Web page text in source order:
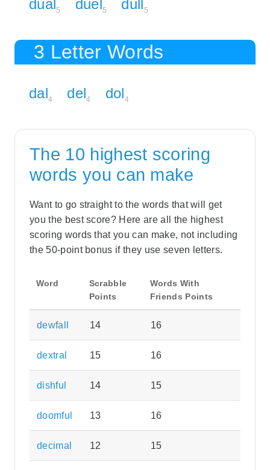
dual5 duel5 dull5
3 Letter Words
dal4 del4 dol4
The 10 highest scoring
words you can make
Want to go straight to the words that will get
you the best score? Here are all the highest
scoring words that you can make, not including
the 50-point bonus if they use seven letters.
Word
Scrabble
Points
Words With
Friends Points
dewfall 14 16
dextral 15 16
dishful 14 15
doomful 13 16
decimal 12 15